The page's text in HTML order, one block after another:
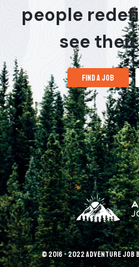
people
see
find a job
© 2016 - 2022 Adventure